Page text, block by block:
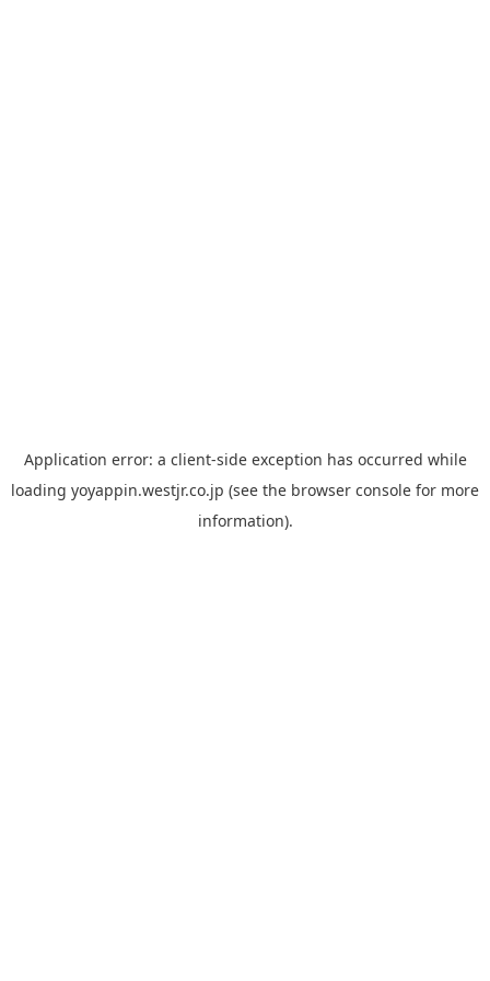
Application error: a client-side exception has occurred while
loading yoyappin.westjr.co.jp (see the browser console for more
information).